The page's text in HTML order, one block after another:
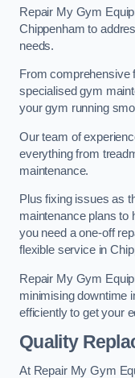
Repair My Gym
Chippenham to
needs.
From comprehensive
specialised gym
your gym running
Our team of
everything from
maintenance.
Plus fixing issues as
maintenance plans to
you need a one-off
flexible service in
Repair My Gym
minimising downtime
efficiently to get your
Quality
At Repair My Gym